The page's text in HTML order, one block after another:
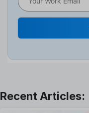
Human Resource
Leave Management